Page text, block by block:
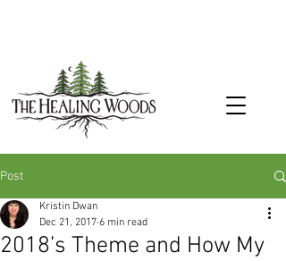
Post
2018’s Theme and How My
Kristin Dwan
Dec 21, 2017 6 min read